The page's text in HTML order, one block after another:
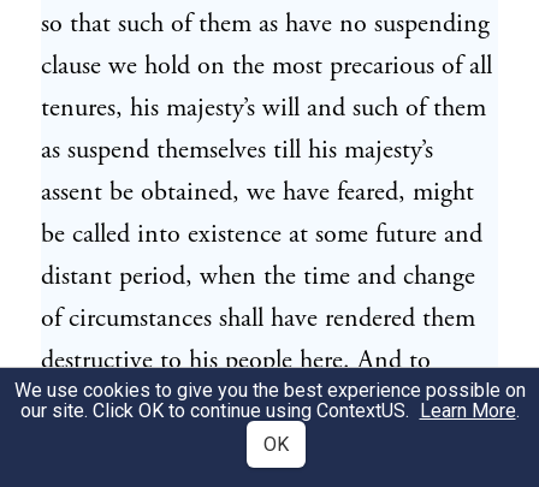
so that such of them as have no suspending
clause we hold on the most precarious of all
tenures, his majesty’s will and such of them
as suspend themselves till his majesty’s
assent be obtained, we have feared, might
be called into existence at some future and
distant period, when the time and change
of circumstances shall have rendered them
destructive to his people here. And to
render this aggrievance still more
oppressive, his majesty by his instructions
We use cookies to give you the best experience possible on
our site. Click OK to continue using ContextUS. Learn More.
OK